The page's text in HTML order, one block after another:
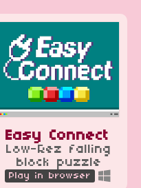
Easy Connect
Low-Rez falling
block puzzle
Play in browser